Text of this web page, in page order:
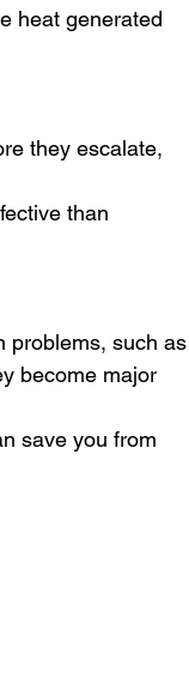
heat generated
they escalate,
than
problems, such as
become major
save you from